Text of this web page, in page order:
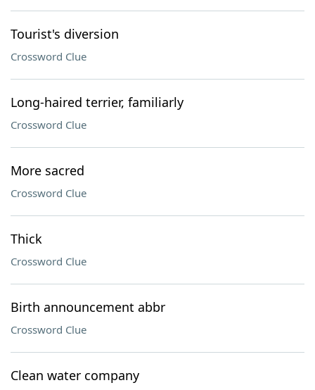
Tourist's diversion
Crossword Clue
Long-haired terrier, familiarly
Crossword Clue
More sacred
Crossword Clue
Thick
Crossword Clue
Birth announcement abbr
Crossword Clue
Clean water company